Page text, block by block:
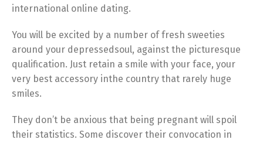
international online dating.
You will be excited by a number of fresh sweeties
around your depressedsoul, against the picturesque
qualification. Just retain a smile with your face, your
very best accessory inthe country that rarely huge
smiles.
They don’t be anxious that being pregnant will spoil
their statistics. Some discover their convocation in